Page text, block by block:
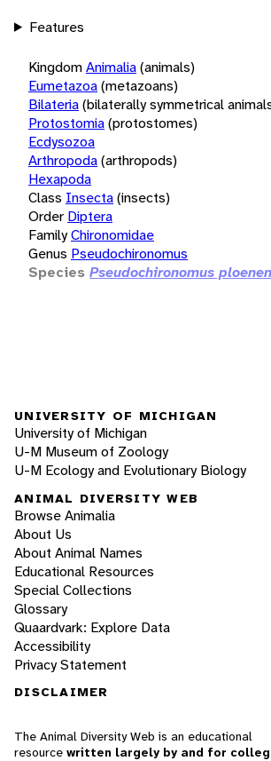
Features
KingdomAnimalia(animals)
Eumetazoa(metazoans)
Bilateria(bilaterally symmetrical
Protostomia(protostomes)
Ecdysozoa
Arthropoda(arthropods)
Hexapoda
Class Insecta(insects)
Order Diptera
FamilyChironomidae
Genus Pseudochironomus
Species Pseudochironomus
UNIVERSITY OF MICHIGAN
University of Michigan
U-M Museum of Zoology
U-M Ecology and Evolutionary Biology
ANIMAL DIVERSITY WEB
Browse Animalia
About Us
About Animal Names
Educational Resources
Special Collections
Glossary
Quaardvark: Explore Data
Accessibility
Privacy Statement
DISCLAIMER
The Animal Diversity Web is an educational
resource written largely by and for